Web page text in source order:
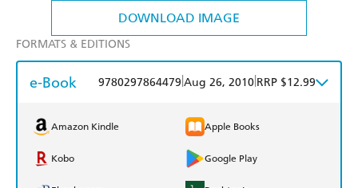
DOWNLOAD IMAGE
FORMATS & EDITIONS
e-Book 9780297864479 Aug 26, 2010 RRP $12.99
Amazon Kindle Apple Books
Kobo Google Play